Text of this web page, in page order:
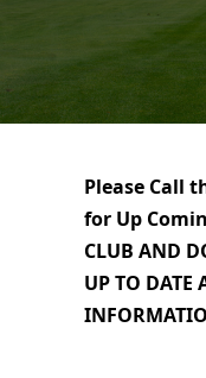
Please Call
for Up
CLUB AND
UP TO DATE